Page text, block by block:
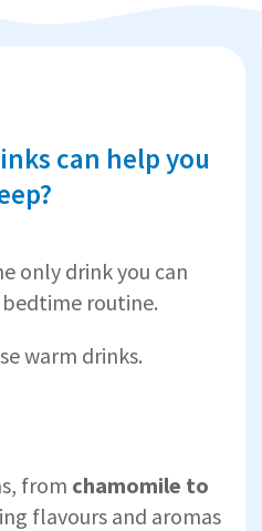
can help you
only drink you can
routine.
warm drinks.
from chamomile to
flavours and aromas